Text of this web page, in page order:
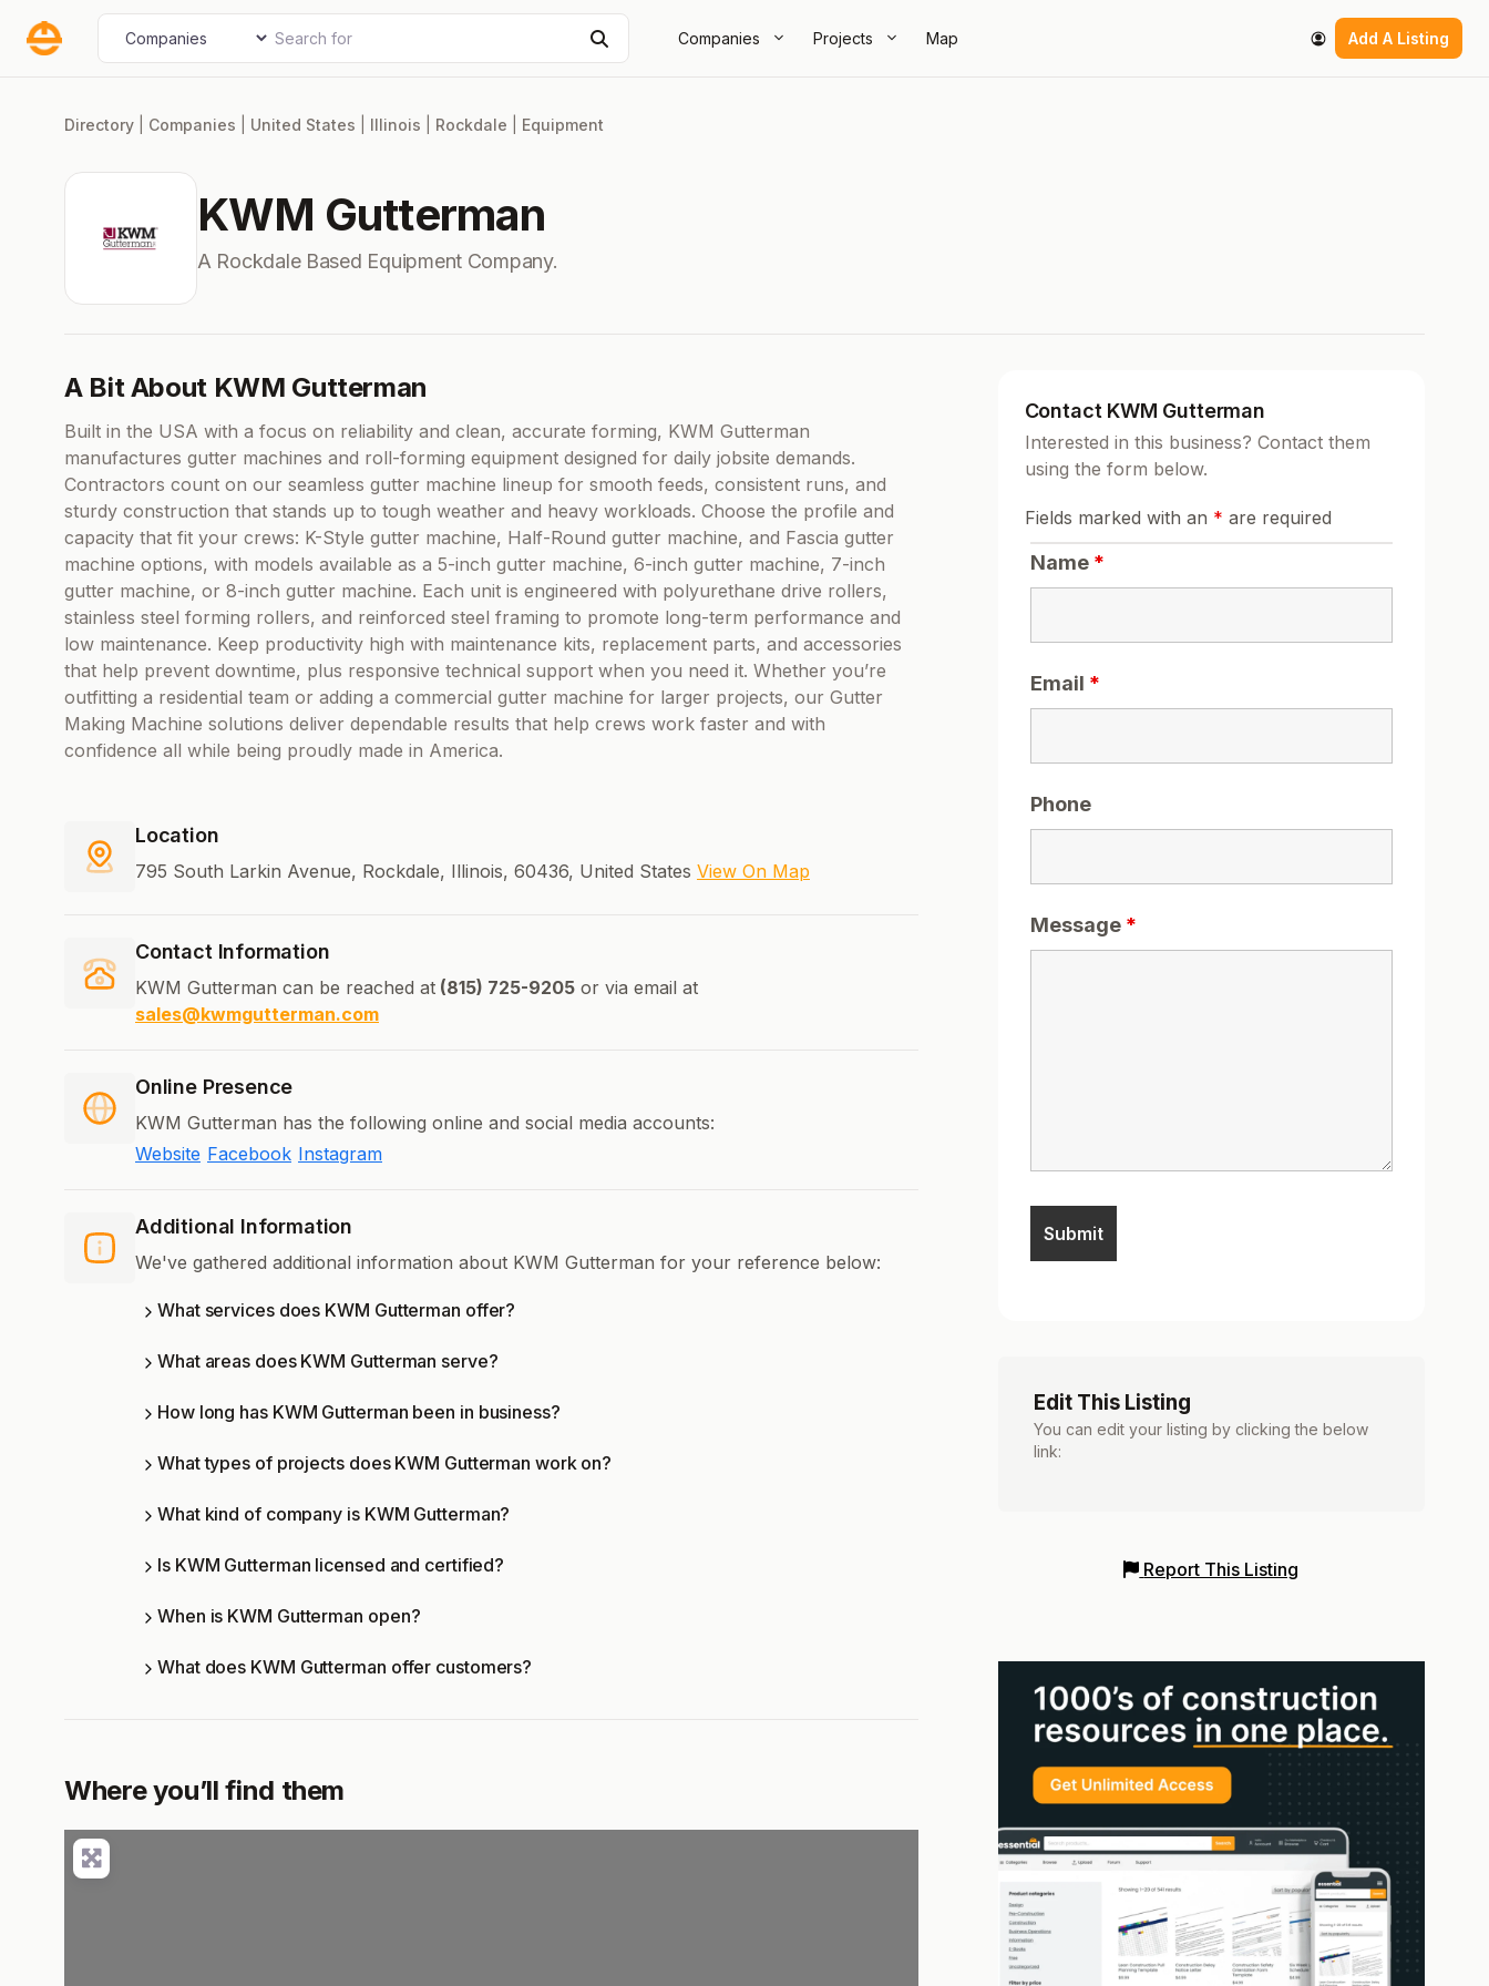
Companies Projects Map Add A Listing
Select search type Search for
Directory Companies United States Illinois Rockdale Equipment
KWM Gutterman
A Rockdale Based Equipment Company.
A Bit About KWM Gutterman
Built in the USA with a focus on reliability and clean, accurate forming, KWM Gutterman
manufactures gutter machines and roll-forming equipment designed for daily jobsite demands.
Contractors count on our seamless gutter machine lineup for smooth feeds, consistent runs, and
sturdy construction that stands up to tough weather and heavy workloads. Choose the profile and
capacity that fit your crews: K-Style gutter machine, Half-Round gutter machine, and Fascia gutter
machine options, with models available as a 5-inch gutter machine, 6-inch gutter machine, 7-inch
gutter machine, or 8-inch gutter machine. Each unit is engineered with polyurethane drive rollers,
stainless steel forming rollers, and reinforced steel framing to promote long-term performance and
low maintenance. Keep productivity high with maintenance kits, replacement parts, and accessories
that help prevent downtime, plus responsive technical support when you need it. Whether you’re
outfitting a residential team or adding a commercial gutter machine for larger projects, our Gutter
Making Machine solutions deliver dependable results that help crews work faster and with
confidence all while being proudly made in America.
Location
795 South Larkin Avenue, Rockdale, Illinois, 60436, United States View On Map
Contact Information
KWM Gutterman can be reached at (815) 725-9205 or via email at
sales@kwmgutterman.com
Online Presence
KWM Gutterman has the following online and social media accounts:
Website Facebook Instagram
Additional Information
We've gathered additional information about KWM Gutterman for your reference below:
What services does KWM Gutterman offer?
What areas does KWM Gutterman serve?
How long has KWM Gutterman been in business?
What types of projects does KWM Gutterman work on?
What kind of company is KWM Gutterman?
Is KWM Gutterman licensed and certified?
When is KWM Gutterman open?
What does KWM Gutterman offer customers?
Where you’ll find them
Contact KWM Gutterman
Interested in this business? Contact them
using the form below.
Fields marked with an * are required
Name *
Email *
Phone
Message *
Edit This Listing
You can edit your listing by clicking the below
link:
Report This Listing